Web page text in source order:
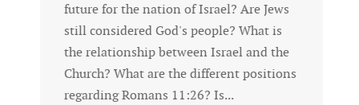
future for the nation of Israel? Are Jews
still considered God's people? What is
the relationship between Israel and the
Church? What are the different positions
regarding Romans 11:26? Is...